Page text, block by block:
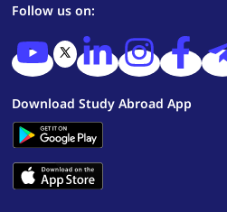
Follow us on:
Download Study Abroad App